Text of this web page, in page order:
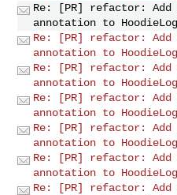
Re: [PR] refactor: Add
annotation to
Re: [PR] refactor: Add
annotation to
Re: [PR] refactor: Add
annotation to
Re: [PR] refactor: Add
annotation to
Re: [PR] refactor: Add
annotation to
Re: [PR] refactor: Add
annotation to
Re: [PR] refactor: Add